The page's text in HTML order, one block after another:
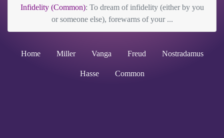
Infidelity (Common): To dream of infidelity (either by you
or someone else), forewarns of your ...
Home Miller Vanga Freud Nostradamus
Hasse Common